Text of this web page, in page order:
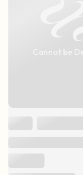
Cannot be